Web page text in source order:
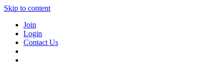
Skip to content
Join
Login
Contact Us